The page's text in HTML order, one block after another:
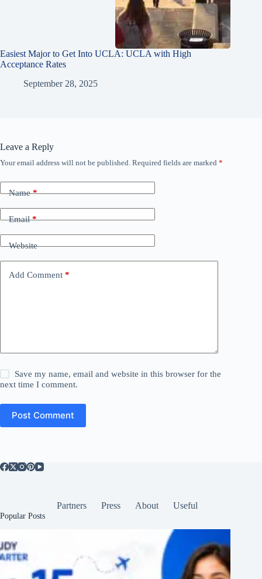
Easiest Major to Get Into UCLA: UCLA with High
Acceptance Rates
September 28, 2025
Leave a Reply
Your email address will not be published. Required fields are marked *
Name*
Email*
Website
Add Comment *
Save my name, email and website in this browser for the
next time I comment.
Post Comment
Partners Press About Useful
Popular Posts